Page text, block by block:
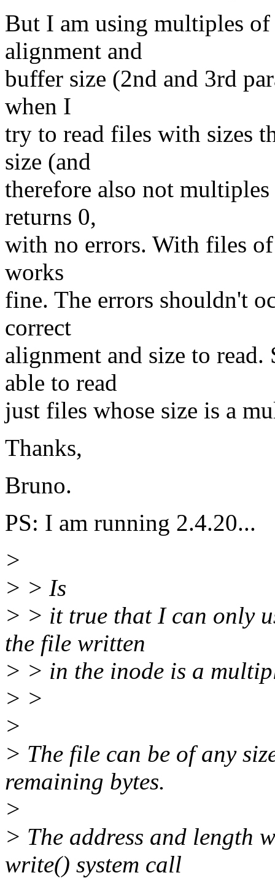
But I am using multiples
alignment and
buffer size (2nd and 3rd
when I
try to read files with sizes
size (and
therefore also not
returns 0,
with no errors. With files
works
fine. The errors shouldn't
correct
alignment and size to
able to read
just files whose size is a
Thanks,
Bruno.
PS: I am running 2.4.20...
>
> > Is
> > it true that I can only
the file written
> > in the inode is a
> >
>
> The file can be of any
remaining bytes.
>
> The address and length
write() system call